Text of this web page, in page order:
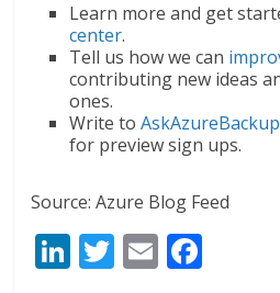
Learn more and get
center.
Tell us how we can
contributing new ideas
ones.
Write to
for preview sign ups.
Source: Azure Blog Feed
Li T E